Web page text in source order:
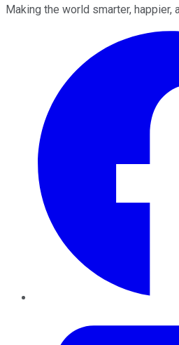
Making the world smarter, happier,